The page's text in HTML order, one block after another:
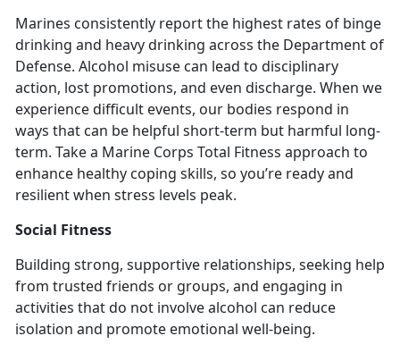
Marines consistently report the highest rates of binge
drinking and heavy drinking across the Department of
Defense. Alcohol misuse can lead to disciplinary
action, lost promotions, and even discharge. When we
experience difficult events, our bodies respond in
ways that can be helpful short-term but harmful long-
term. Take a Marine Corps Total Fitness approach to
enhance healthy coping skills, so you’re ready and
resilient when stress levels peak.
Social Fitness
Building strong, supportive relationships, seeking help
from trusted friends or groups, and engaging in
activities that do not involve alcohol can reduce
isolation and promote emotional well-being.